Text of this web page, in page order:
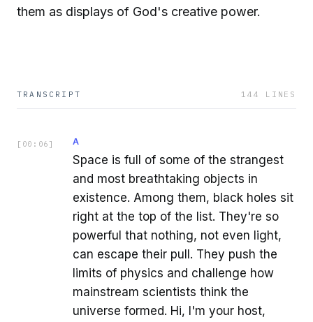
them as displays of God's creative power.
TRANSCRIPT 144 LINES
[ 00:06 ] A
Space is full of some of the strangest
and most breathtaking objects in
existence. Among them, black holes sit
right at the top of the list. They're so
powerful that nothing, not even light,
can escape their pull. They push the
limits of physics and challenge how
mainstream scientists think the
universe formed. Hi, I'm your host,